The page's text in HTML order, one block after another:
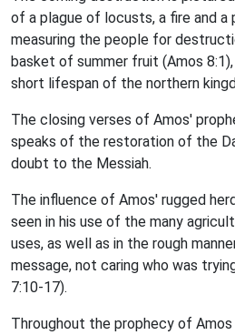
of a plague of locusts, a fire and a
measuring the people for
basket of summer fruit (Amos
short lifespan of the northern
The closing verses of Amos'
speaks of the restoration of the
doubt to the Messiah.
The influence of Amos' rugged
seen in his use of the many
uses, as well as in the rough
message, not caring who was
7:10-17).
Throughout the prophecy of